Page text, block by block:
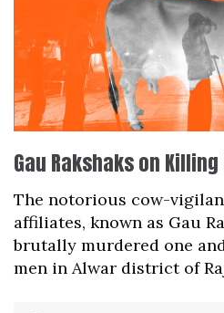
Gau Rakshaks on
The notorious cow-
affiliates, known as Gau
brutally murdered one
men in Alwar district of